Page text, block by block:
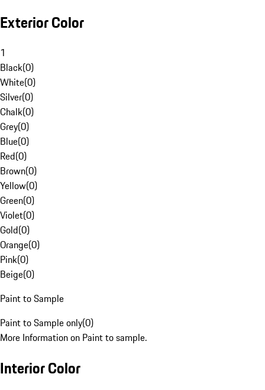
Exterior Color
1
Black(0)
White(0)
Silver(0)
Chalk(0)
Grey(0)
Blue(0)
Red(0)
Brown(0)
Yellow(0)
Green(0)
Violet(0)
Gold(0)
Orange(0)
Pink(0)
Beige(0)
Paint to Sample
Paint to Sample only(0)
More Information on Paint to sample.
Interior Color